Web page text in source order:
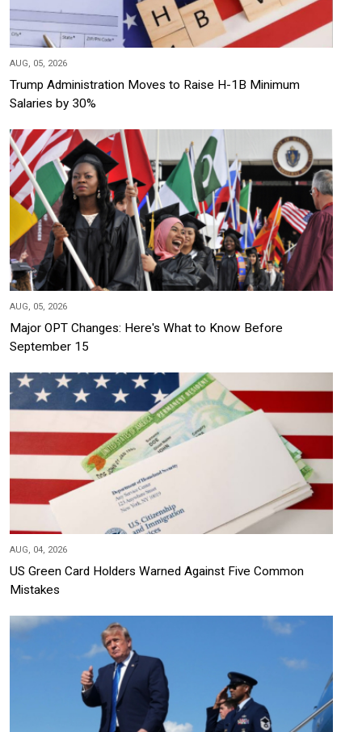
AUG, 05, 2026
Trump Administration Moves to Raise H-1B Minimum
Salaries by 30%
AUG, 05, 2026
Major OPT Changes: Here's What to Know Before
September 15
AUG, 04, 2026
US Green Card Holders Warned Against Five Common
Mistakes